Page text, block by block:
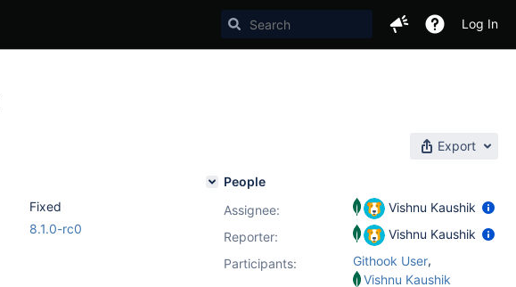
Log In
Export
Fixed
8.1.0-rc0
People
Assignee:
Vishnu Kaushik
Reporter:
Vishnu Kaushik
Participants:
Githook User,
Vishnu Kaushik